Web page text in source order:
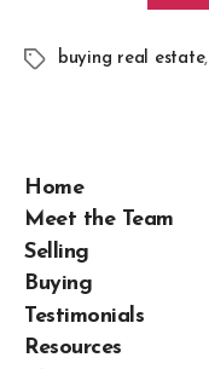
buying real estate,
Home
Meet the Team
Selling
Buying
Testimonials
Resources